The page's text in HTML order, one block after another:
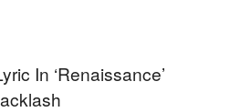
In ‘Renaissance’